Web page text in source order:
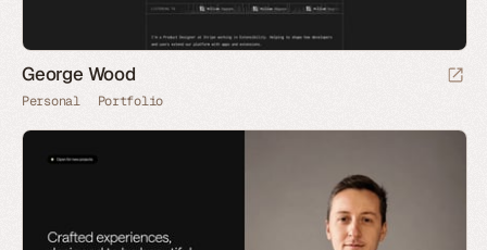
George Wood
Personal Portfolio